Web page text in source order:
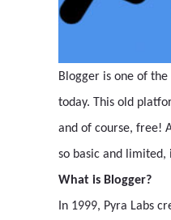
Blogger is one of
today. This old
and of course, free!
so basic and limited,
What is Blogger?
In 1999, Pyra Labs